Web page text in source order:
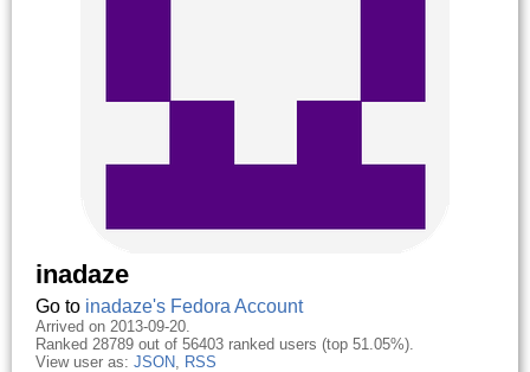
inadaze
Go to inadaze's Fedora Account
Arrived on 2013-09-20.
Ranked 28789 out of 56403 ranked users (top 51.05%).
View user as: JSON, RSS